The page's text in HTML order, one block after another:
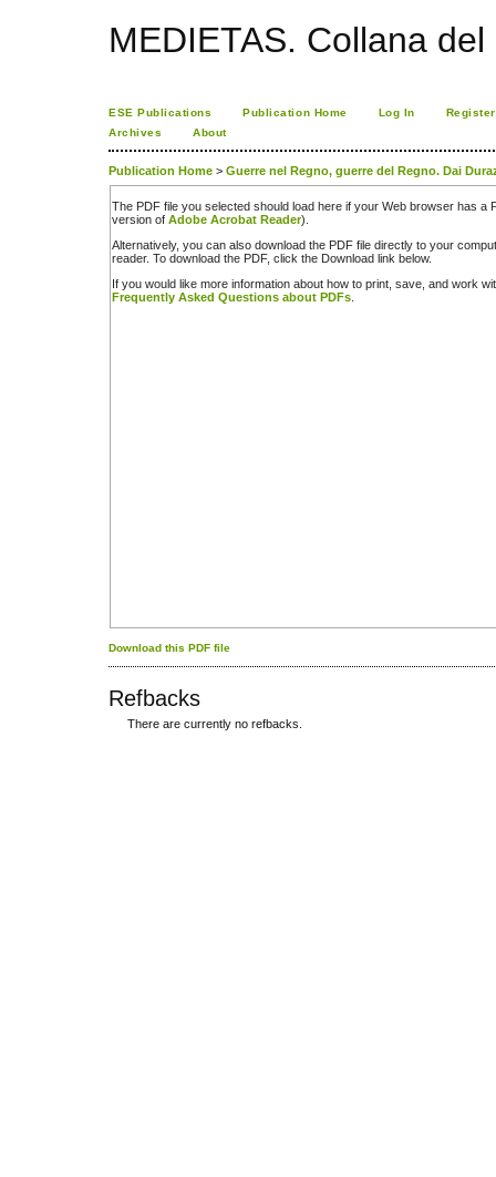
MEDIETAS. Collana
ESE Publications Publication Home Log In
Register
Archives
About
Publication Home > Guerre nel Regno, guerre del Regno. Dai
The PDF file you selected should load here if your Web browser has a
version of Adobe Acrobat Reader).
Alternatively, you can also download the PDF file directly to your
reader. To download the PDF, click the Download link below.
If you would like more information about how to print, save, and work
Frequently Asked Questions about PDFs
Download this PDF file
Refbacks
There are currently no refbacks.